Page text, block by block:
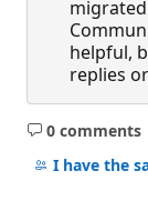
helpful,
replies
0 comments
No
I have the